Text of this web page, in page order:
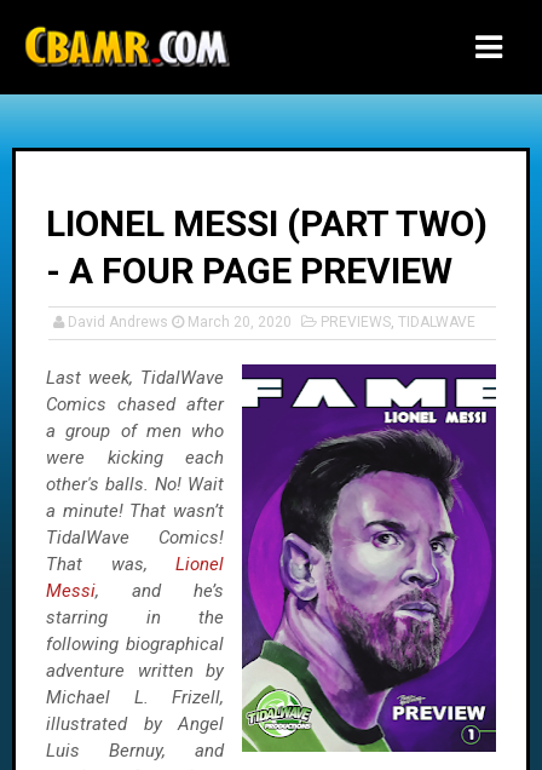
LIONEL MESSI (PART TWO)
- A FOUR PAGE PREVIEW
David Andrews March 20, 2020 PREVIEWS, TIDALWAVE
Last week, TidalWave
Comics chased after
a group of men who
were kicking each
other's balls. No! Wait
a minute! That wasn’t
TidalWave Comics!
That was, Lionel
Messi, and he’s
starring in the
following biographical
adventure written by
Michael L. Frizell,
illustrated by Angel
Luis Bernuy, and